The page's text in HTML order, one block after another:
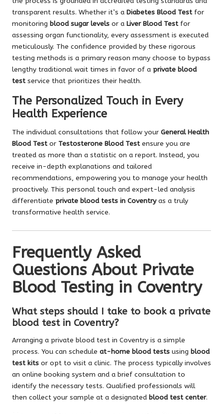
transparent results. Whether it’s a Diabetes Blood Testfor
monitoring blood sugar levels or a Liver Blood Testfor
assessing organ functionality, every assessment is executed
meticulously. The confidence provided by these rigorous
testing methods is a primary reason many choose to bypass
lengthy traditional wait times in favor of a private blood
testservice that prioritizes their health.
The Personalized Touch in Every
Health Experience
The individual consultations that follow your General Health
Blood Testor Testosterone Blood Testensure you are
treated as more than a statistic on a report. Instead, you
receive in-depth explanations and tailored
recommendations, empowering you to manage your health
proactively. This personal touch and expert-led analysis
differentiate private blood tests in Coventryas a truly
transformative health service.
Frequently Asked
Questions About Private
Blood Testing in Coventry
What steps should I take to book a private
blood test in Coventry?
Arranging a private blood test in Coventry is a simple
process. You can schedule at-home blood tests using blood
test kits or opt to visit a clinic. The process typically involves
an online booking system and a brief consultation to
identify the necessary tests. Qualified professionals will
then collect your sample at a designated blood test center.